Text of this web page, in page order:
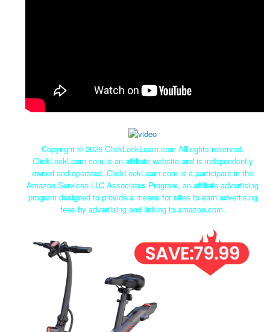
Copyright © 2026 ClickLookLearn.com All rights reserved.
ClickLookLearn.com is an affiliate website and is independently
owned and operated. ClickLookLearn.com is a participant in the
Amazon Services LLC Associates Program, an affiliate advertising
program designed to provide a means for sites to earn advertising
fees by advertising and linking to amazon.com.